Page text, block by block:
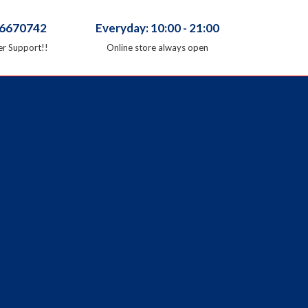
Support!!
Everyday: 10:00 - 21:00
Online store always open